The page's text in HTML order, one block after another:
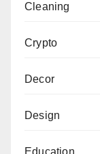
Cleaning
Crypto
Decor
Design